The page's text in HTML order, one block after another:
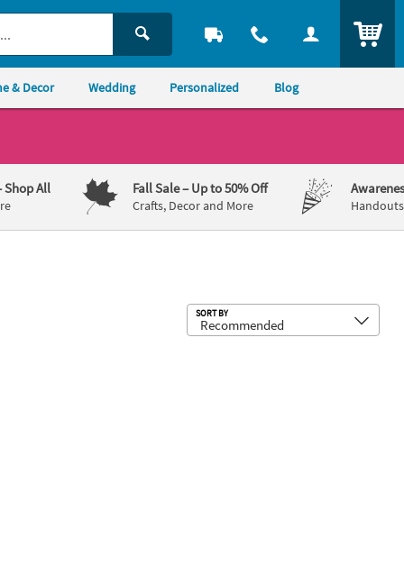
& Decor Wedding Personalized Blog
Shop All Fall Sale– Up to 50% Off
Crafts, Decor and More
SORT BY
Puzzles - 12 Boxes